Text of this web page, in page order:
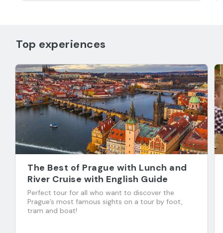
Top experiences
The Best of Prague with Lunch and
River Cruise with English Guide
Perfect tour for all who want to discover the
Prague’s most famous sights on a tour by foot,
tram and boat!